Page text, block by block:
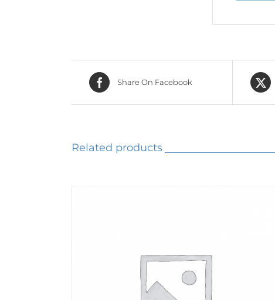
Share On Facebook
Related products